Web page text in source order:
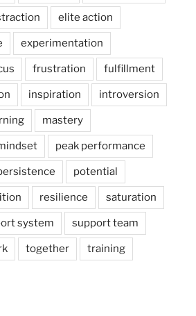
elite action
experimentation
frustration fulfillment
inspiration introversion
mastery
peak performance
potential
resilience saturation
system support team
together training